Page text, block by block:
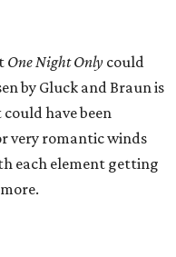
One Night Only could
by Gluck and Braun is
have been
very romantic winds
each element getting